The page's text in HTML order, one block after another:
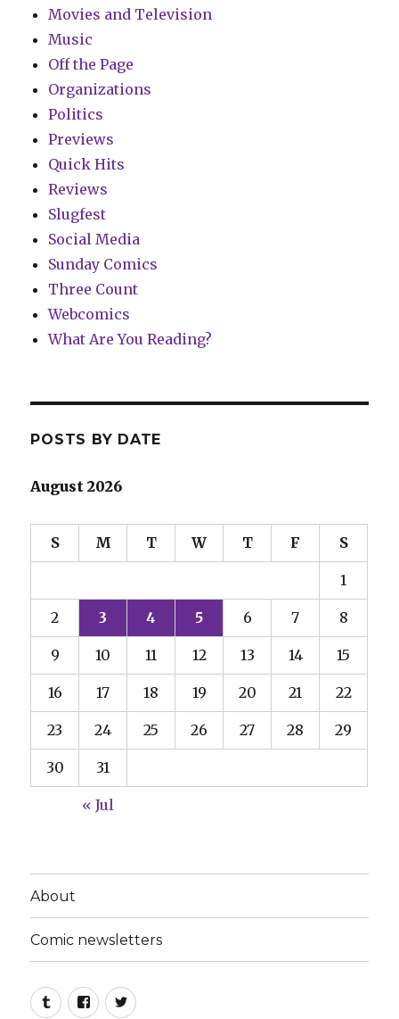
Movies and Television
Music
Off the Page
Organizations
Politics
Previews
Quick Hits
Reviews
Slugfest
Social Media
Sunday Comics
Three Count
Webcomics
What Are You Reading?
POSTS BY DATE
August 2026
S M T W T F S
1
2 3 4 5 6 7 8
9 10 11 12 13 14 15
16 17 18 19 20 21 22
23 24 25 26 27 28 29
30 31
« Jul
About
Comic newsletters
TumblrFacebookTwitter